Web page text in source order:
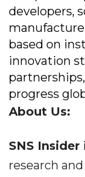
developers,
based on
innovation
progress
About Us:
SNS Insider
research